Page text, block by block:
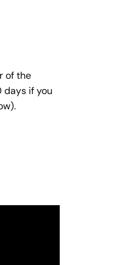
of the
days if you